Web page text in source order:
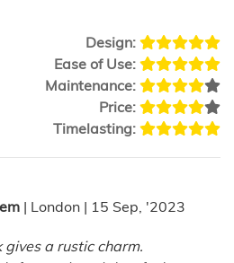
Design:
Ease of Use:
Maintenance:
Price:
Timelasting:
| London | 15 Sep, '2023
gives a rustic charm.